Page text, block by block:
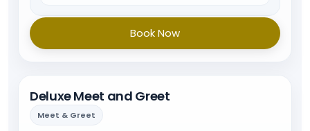
Book Now
Deluxe Meet and Greet
Meet & Greet